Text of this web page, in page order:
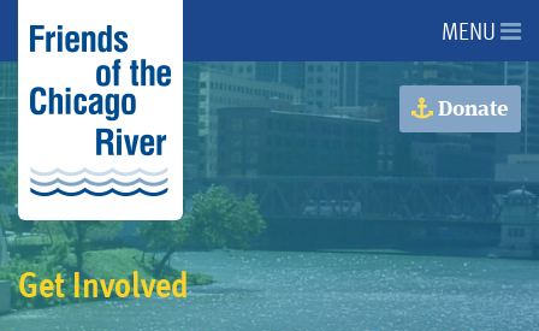
About Us
About the River
Advocacy
Programs
MENU
Donate
Get Involved